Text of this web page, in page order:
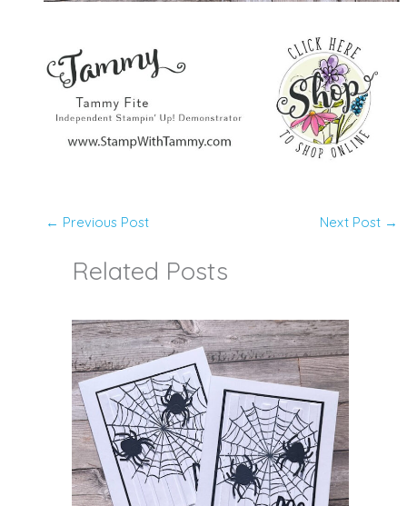
← Previous Post Next Post →
Related Posts